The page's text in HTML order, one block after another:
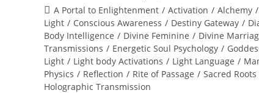
author:
published:
Post
category:
A Portal to Enlightenment / Activation / Alchemy /
Light / Conscious Awareness / Destiny Gateway /
Body Intelligence / Divine Feminine / Divine
Transmissions / Energetic Soul Psychology /
Light / Light body Activations / Light Language /
Physics / Reflection / Rite of Passage / Sacred Roots
Holographic Transmission